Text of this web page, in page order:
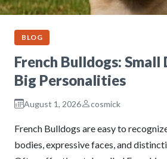
BLOG
French Bulldogs:
Big Personalities
August 1, 2026 cosmick
French Bulldogs are easy to
bodies, expressive faces, and